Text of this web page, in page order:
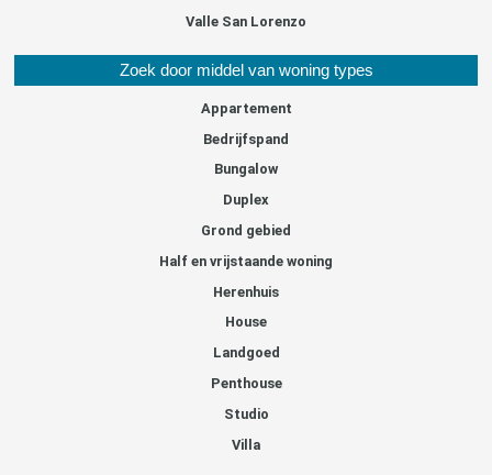
Valle San Lorenzo
Zoek door middel van woning types
Appartement
Bedrijfspand
Bungalow
Duplex
Grond gebied
Half en vrijstaande woning
Herenhuis
House
Landgoed
Penthouse
Studio
Villa